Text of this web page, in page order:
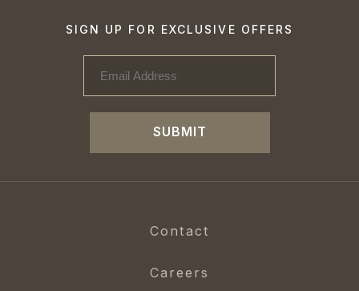
SIGN UP FOR EXCLUSIVE OFFERS
SUBMIT
Contact
Careers